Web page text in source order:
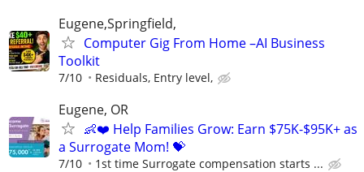
Eugene,Springfield,
Computer Gig From Home –AI Business
Toolkit
7/10 Residuals, Entry level,
Eugene, OR
👶❤️ Help Families Grow: Earn $75K-$95K+ as
a Surrogate Mom! 💝
7/10 1st time Surrogate compensation starts ...